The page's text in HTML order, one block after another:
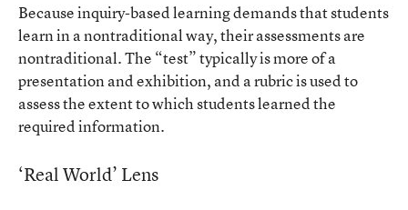
Because inquiry-based learning demands that students
learn in a nontraditional way, their assessments are
nontraditional. The “test” typically is more of a
presentation and exhibition, and a rubric is used to
assess the extent to which students learned the
required information.
‘Real World’ Lens